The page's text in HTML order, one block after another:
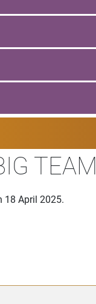
TEAM
18 April 2025.